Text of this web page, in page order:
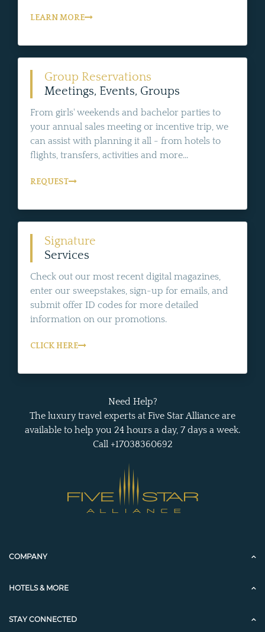
LEARN MORE
Group Reservations
Meetings, Events, Groups
From girls' weekends and bachelor parties to
your annual sales meeting or incentive trip, we
can assist with planning it all - from hotels to
flights, transfers, activities and more...
REQUEST
Signature
Services
Check out our most recent digital magazines,
enter our sweepstakes, sign-up for emails, and
submit offer ID codes for more detailed
information on our promotions.
CLICK HERE
Need Help?
The luxury travel experts at Five Star Alliance are
available to help you 24 hours a day, 7 days a week.
Call +17038360692
COMPANY
HOTELS & MORE
STAY CONNECTED